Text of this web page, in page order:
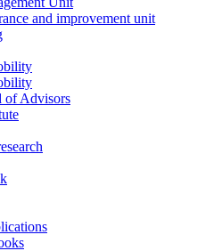
and improvement unit
of Advisors